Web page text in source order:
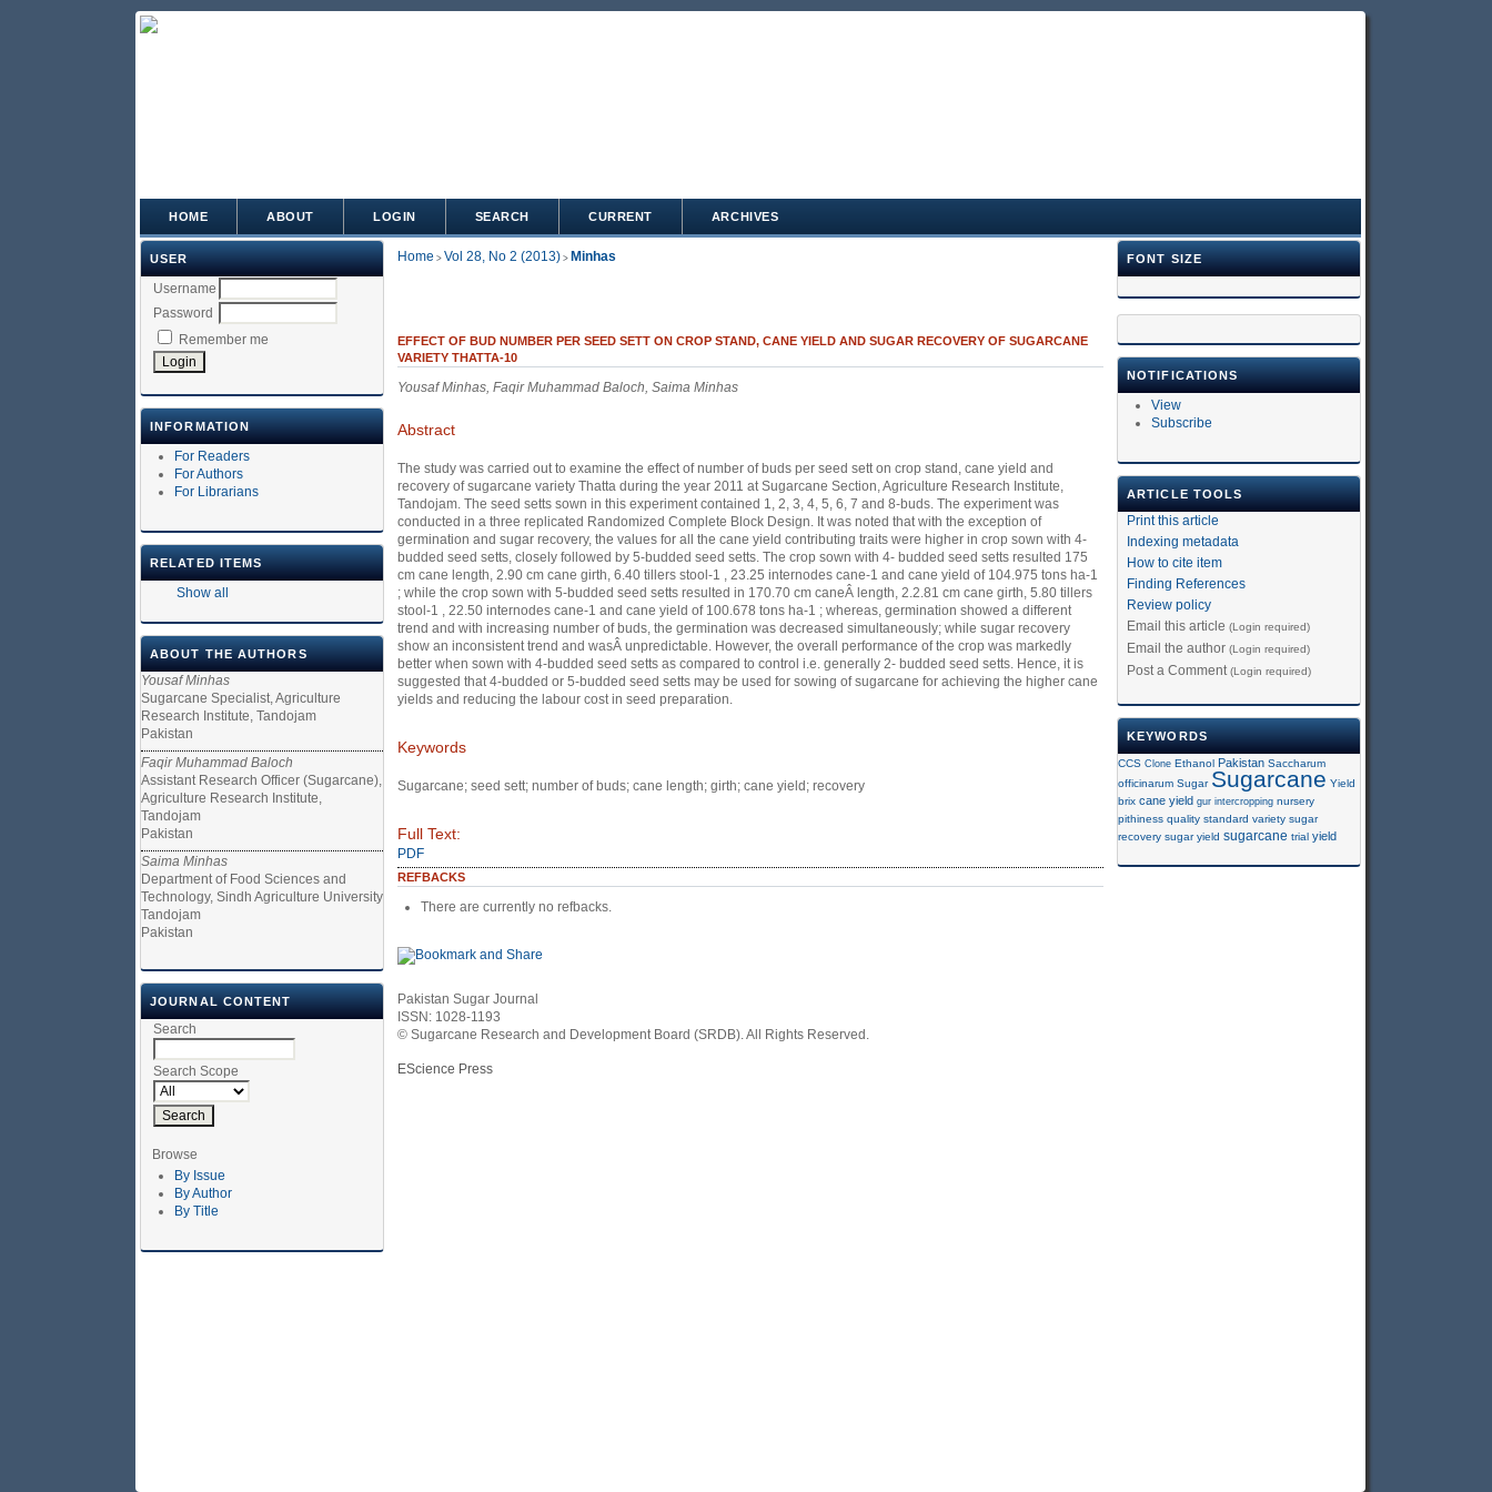
USER
Username
Password
Remember me
INFORMATION
For Readers
For Authors
For Librarians
RELATED ITEMS
Show all
ABOUT THE AUTHORS
Yousaf Minhas
Sugarcane Specialist, Agriculture
Research Institute, Tandojam
Pakistan
Faqir Muhammad Baloch
Assistant Research Officer (Sugarcane),
Agriculture Research Institute,
Tandojam
Pakistan
Saima Minhas
Department of Food Sciences and
Technology, Sindh Agriculture University
Tandojam
Pakistan
JOURNAL CONTENT
Search
Search Scope
Browse
By Issue
By Author
By Title
FONT SIZE
NOTIFICATIONS
View
Subscribe
ARTICLE TOOLS
Print this article
Indexing metadata
How to cite item
Finding References
Review policy
Email this article (Login required)
Email the author (Login required)
Post a Comment(Login required)
KEYWORDS
CCS Clone Ethanol Pakistan Saccharum
officinarum Sugar Sugarcane Yield
brix cane yield gur intercropping nursery
pithiness quality standard variety sugar
recovery sugar yield sugarcane trial yield
HOME ABOUT LOGIN SEARCH CURRENT ARCHIVES
Home > Vol 28, No 2 (2013) > Minhas
EFFECT OF BUD NUMBER PER SEED SETT ON CROP STAND, CANE YIELD AND SUGAR RECOVERY OF SUGARCANE
VARIETY THATTA-10
Yousaf Minhas, Faqir Muhammad Baloch, Saima Minhas
Abstract
The study was carried out to examine the effect of number of buds per seed sett on crop stand, cane yield and
recovery of sugarcane variety Thatta during the year 2011 at Sugarcane Section, Agriculture Research Institute,
Tandojam. The seed setts sown in this experiment contained 1, 2, 3, 4, 5, 6, 7 and 8-buds. The experiment was
conducted in a three replicated Randomized Complete Block Design. It was noted that with the exception of
germination and sugar recovery, the values for all the cane yield contributing traits were higher in crop sown with 4-
budded seed setts, closely followed by 5-budded seed setts. The crop sown with 4- budded seed setts resulted 175
cm cane length, 2.90 cm cane girth, 6.40 tillers stool-1 , 23.25 internodes cane-1 and cane yield of 104.975 tons ha-1
; while the crop sown with 5-budded seed setts resulted in 170.70 cm caneÂ length, 2.2.81 cm cane girth, 5.80 tillers
stool-1 , 22.50 internodes cane-1 and cane yield of 100.678 tons ha-1 ; whereas, germination showed a different
trend and with increasing number of buds, the germination was decreased simultaneously; while sugar recovery
show an inconsistent trend and wasÂ unpredictable. However, the overall performance of the crop was markedly
better when sown with 4-budded seed setts as compared to control i.e. generally 2- budded seed setts. Hence, it is
suggested that 4-budded or 5-budded seed setts may be used for sowing of sugarcane for achieving the higher cane
yields and reducing the labour cost in seed preparation.
Keywords
Sugarcane; seed sett; number of buds; cane length; girth; cane yield; recovery
Full Text:
PDF
REFBACKS
There are currently no refbacks.
Pakistan Sugar Journal
ISSN: 1028-1193
© Sugarcane Research and Development Board (SRDB). All Rights Reserved.
EScience Press